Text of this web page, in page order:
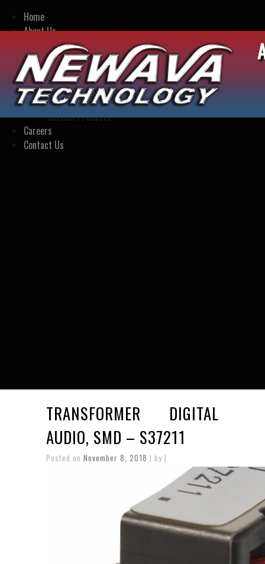
Home
About Us
Our Story
Engineering Capabilities
Company Presentation
Our Products
Standard Products
Custom Products
Careers
Contact Us
TRANSFORMER DIGITAL
AUDIO, SMD – S37211
Posted onNovember 8, 2018 | by |